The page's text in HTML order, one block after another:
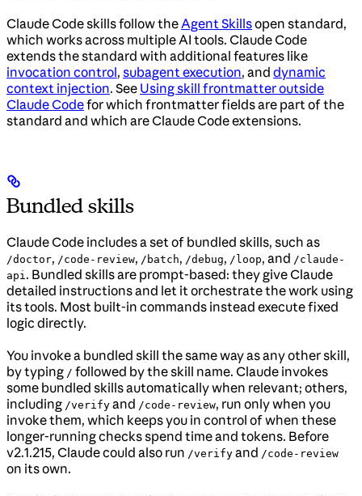
Claude Code skills follow theAgent Skillsopen standard,
which works across multiple AI tools. Claude Code
extends the standard with additional features like
invocation control, subagent execution, and dynamic
context injection. See Using skill frontmatter outside
Claude Codefor which frontmatter fields are part of the
standard and which are Claude Code extensions.
Bundled skills
Claude Code includes a set of bundled skills, such as
/doctor, /code-review, /batch, /debug, /loop, and /claude-
api. Bundled skills are prompt-based: they give Claude
detailed instructions and let it orchestrate the work using
its tools. Most built-in commands instead execute fixed
logic directly.
You invoke a bundled skill the same way as any other skill,
by typing / followed by the skill name. Claude invokes
some bundled skills automatically when relevant; others,
including /verify and /code-review, run only when you
invoke them, which keeps you in control of when these
longer-running checks spend time and tokens. Before
v2.1.215, Claude could also run /verify and /code-review
on its own.